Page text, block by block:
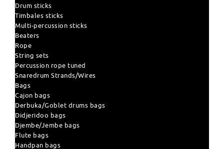
Drum sticks
Timbales sticks
Multi-percussion sticks
Beaters
Rope
String sets
Percussion rope tuned
Snaredrum Strands/Wires
Bags
Cajon bags
Derbuka/Goblet drums bags
Didjeridoo bags
Djembe/Jembe bags
Flute bags
Handpan bags